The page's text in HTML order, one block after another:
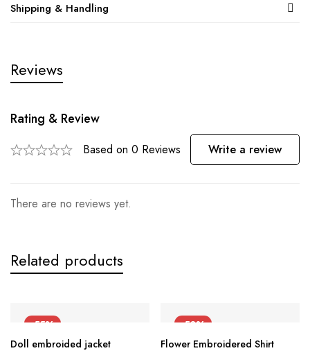
Shipping & Handling
Reviews
Rating & Review
Based on 0 Reviews Write a review
There are no reviews yet.
Related products
-55%
Doll embroided jacket
-50%
Flower Embroidered Shirt